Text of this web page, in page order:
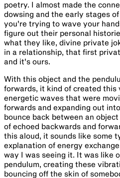
poetry. I almost made the
dowsing and the early stages
you're trying to wave your
figure out their personal
what they like, divine private
in a relationship, that first
and it's ours.
With this object and the
forwards, it kind of created this
energetic waves that were
forwards and expanding out
bounce back between an
of echoed backwards and
this aloud, it sounds like some
explanation of energy
way I was seeing it. It was like
pendulum, creating these
bouncing off the skin of